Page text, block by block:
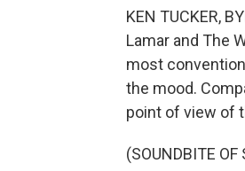
KEN TUCKER,
Lamar and The
most
the mood.
point of view of
(SOUNDBITE OF